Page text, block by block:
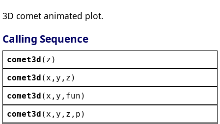
3D comet animated plot.
Calling Sequence
comet3d ( z )
comet3d ( x , y , z )
comet3d ( x , y , fun )
comet3d ( x , y , z , p )